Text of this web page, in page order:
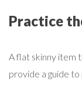
Practice
A flat skinny item
provide a guide